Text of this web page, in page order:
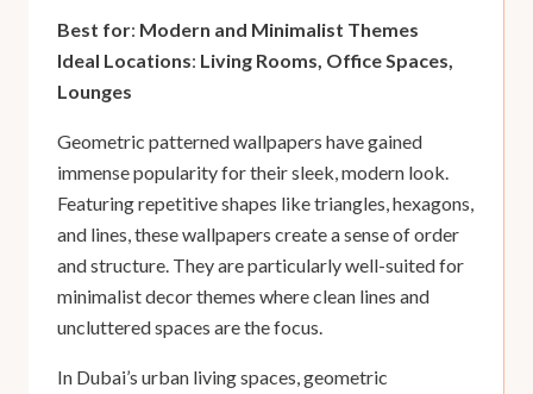
Best for: Modern and Minimalist Themes
Ideal Locations: Living Rooms, Office Spaces,
Lounges
Geometric patterned wallpapers have gained
immense popularity for their sleek, modern look.
Featuring repetitive shapes like triangles, hexagons,
and lines, these wallpapers create a sense of order
and structure. They are particularly well-suited for
minimalist decor themes where clean lines and
uncluttered spaces are the focus.
In Dubai’s urban living spaces, geometric